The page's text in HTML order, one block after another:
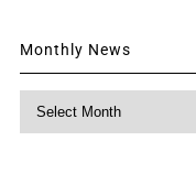
Monthly News